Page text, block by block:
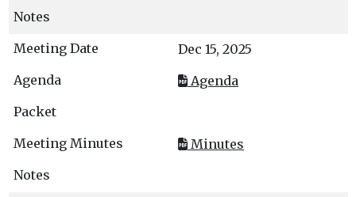
Dec 15, 2025
Agenda
Minutes